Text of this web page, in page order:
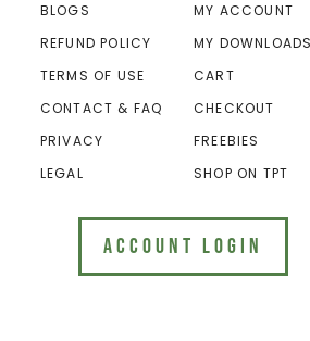
BLOGS
REFUND POLICY
TERMS OF USE
CONTACT & FAQ
PRIVACY
LEGAL
MY ACCOUNT
MY DOWNLOADS
CART
CHECKOUT
FREEBIES
SHOP ON TPT
ACCOUNT LOGIN